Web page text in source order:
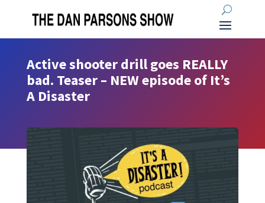
Active shooter drill goes REALLY
bad. Teaser – NEW episode of It’s
A Disaster